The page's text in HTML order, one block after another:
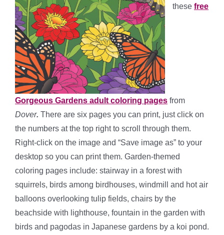
these free
Gorgeous Gardens adult coloring pages from
Dover. There are six pages you can print, just click on
the numbers at the top right to scroll through them.
Right-click on the image and “Save image as” to your
desktop so you can print them. Garden-themed
coloring pages include: stairway in a forest with
squirrels, birds among birdhouses, windmill and hot air
balloons overlooking tulip fields, chairs by the
beachside with lighthouse, fountain in the garden with
birds and pagodas in Japanese gardens by a koi pond.